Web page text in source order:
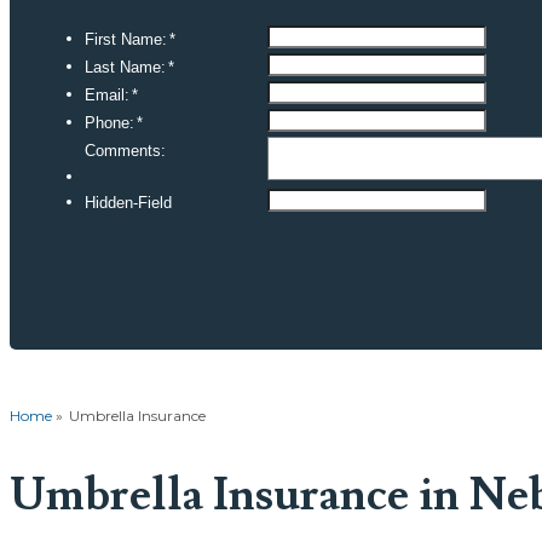
Home » Umbrella Insurance
Umbrella Insurance in